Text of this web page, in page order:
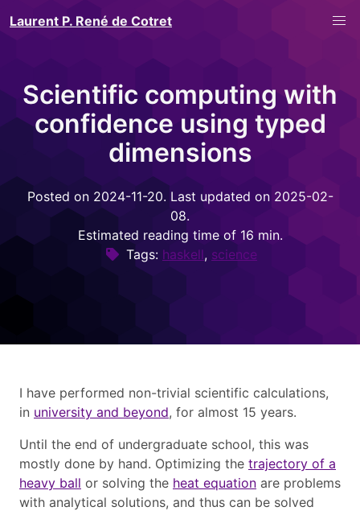
Laurent P. René de Cotret
Scientific computing with
confidence using typed
dimensions
Posted on 2024-11-20. Last updated on 2025-02-
08.
Estimated reading time of 16 min.
Tags: haskell, science
I have performed non-trivial scientific calculations,
in university and beyond, for almost 15 years.
Until the end of undergraduate school, this was
mostly done by hand. Optimizing the trajectory of a
heavy ball or solving the heat equation are problems
with analytical solutions, and thus can be solved